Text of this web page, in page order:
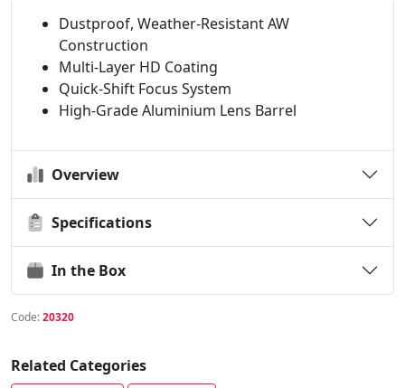
Dustproof, Weather-Resistant AW
Construction
Multi-Layer HD Coating
Quick-Shift Focus System
High-Grade Aluminium Lens Barrel
Overview
Specifications
In the Box
Code:20320
Related Categories